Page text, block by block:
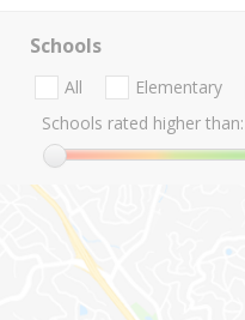
Schools
All Elementary
Schools rated higher than: